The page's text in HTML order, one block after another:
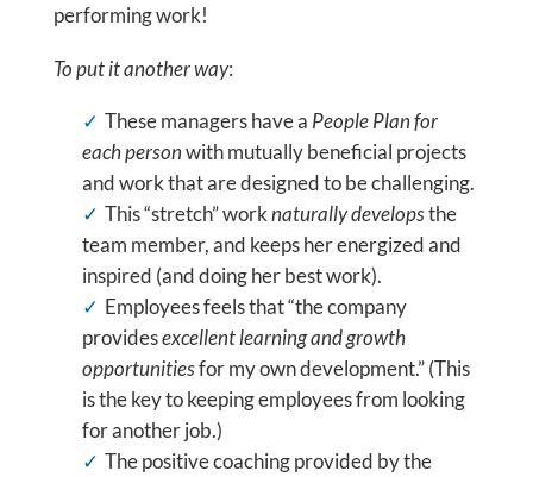
performing work!
To put it another way:
These managers have a People Plan for
each personwith mutually beneficial projects
and work that are designed to be challenging.
This “stretch” worknaturally developsthe
team member, and keeps her energized and
inspired (and doing her best work).
Employees feels that “the company
providesexcellent learning and growth
opportunitiesfor my own development.” (This
is the key to keeping employees from looking
for another job.)
The positive coaching provided by the